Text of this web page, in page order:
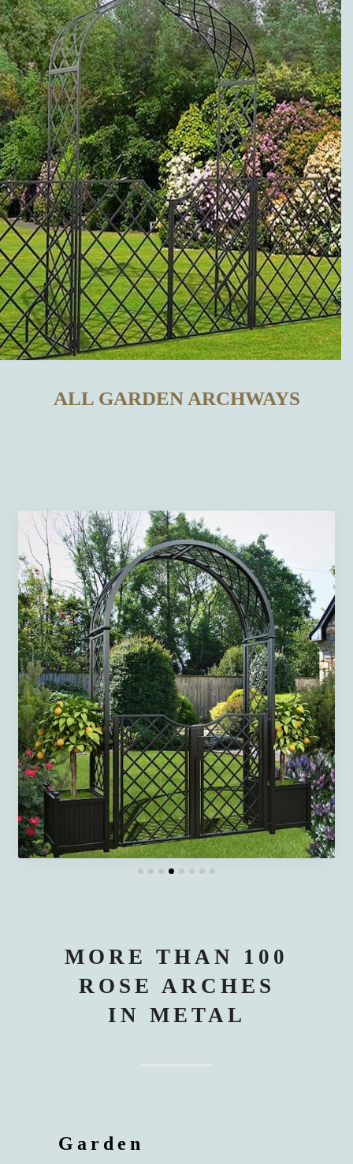
to metal pergolas.
ALL GARDEN ARCHWAYS
MORE THAN 100
ROSE ARCHES
IN METAL
Garden